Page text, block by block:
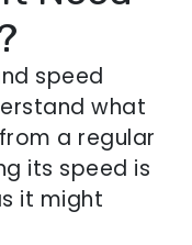
speed
what
a regular
its speed is
it might